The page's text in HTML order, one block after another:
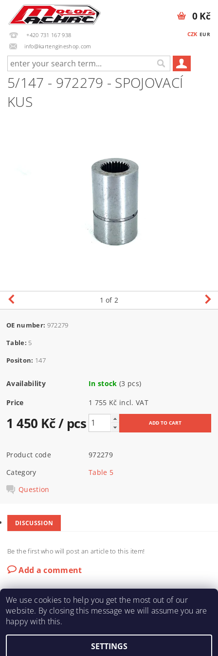
+420 731 167 938
info@kartengineshop.com
CZK EUR
0 Kč
5/147 - 972279 - SPOJOVACÍ
KUS
1 of 2
OE number: 972279
Table: 5
Positon: 147
Availability In stock (3 pcs)
Price 1 755 Kč incl. VAT
1 450 Kč/ pcs
Product code
972279
Category
Table 5
Question
DISCUSSION
Be the first who will post an article to this item!
Add a comment
KARTING-FIA
We use cookies to help you get the most out of our
website. By closing this message we will assume you are
happy with this.
SETTINGS